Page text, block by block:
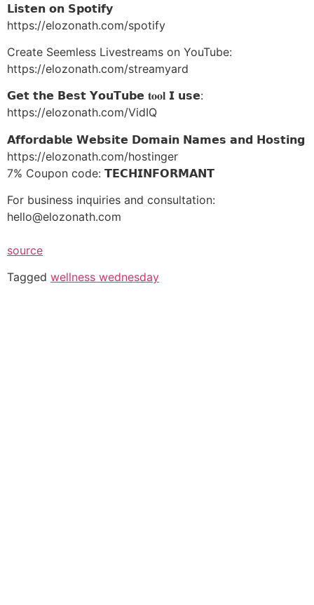
𝗟𝗶𝘀𝘁𝗲𝗻 𝗼𝗻 𝗦𝗽𝗼𝘁𝗶𝗳𝘆
https://elozonath.com/spotify
Create Seemless Livestreams on YouTube:
https://elozonath.com/streamyard
𝗚𝗲𝘁 𝘁𝗵𝗲 𝗕𝗲𝘀𝘁 𝗬𝗼𝘂𝗧𝘂𝗯𝗲 𝐭𝐨𝐨𝐥 𝗜 𝘂𝘀𝗲:
https://elozonath.com/VidIQ
𝗔𝗳𝗳𝗼𝗿𝗱𝗮𝗯𝗹𝗲 𝗪𝗲𝗯𝘀𝗶𝘁𝗲 𝗗𝗼𝗺𝗮𝗶𝗻 𝗡𝗮𝗺𝗲𝘀 𝗮𝗻𝗱 𝗛𝗼𝘀𝘁𝗶𝗻𝗴
https://elozonath.com/hostinger
7% Coupon code: 𝗧𝗘𝗖𝗛𝗜𝗡𝗙𝗢𝗥𝗠𝗔𝗡𝗧
For business inquiries and consultation:
hello@elozonath.com
source
Tagged wellness wednesday